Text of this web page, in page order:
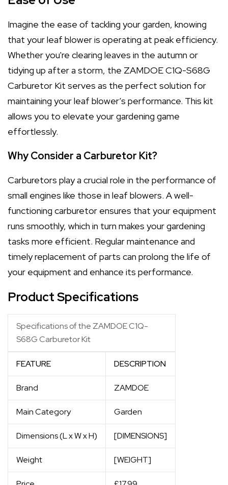
Imagine the ease of tackling your garden, knowing
that your leaf blower is operating at peak efficiency.
Whether you're clearing leaves in the autumn or
tidying up after a storm, the ZAMDOE C1Q-S68G
Carburetor Kit serves as the perfect solution for
maintaining your leaf blower’s performance. This kit
allows you to elevate your gardening game
effortlessly.
Why Consider a Carburetor Kit?
Carburetors play a crucial role in the performance of
small engines like those in leaf blowers. A well-
functioning carburetor ensures that your equipment
runs smoothly, which in turn makes your gardening
tasks more efficient. Regular maintenance and
timely replacement of parts can prolong the life of
your equipment and enhance its performance.
Product Specifications
Specifications of the ZAMDOE C1Q-
S68G Carburetor Kit
FEATURE DESCRIPTION
Brand ZAMDOE
Main Category Garden
Dimensions (L x W x H) [DIMENSIONS]
Weight [WEIGHT]